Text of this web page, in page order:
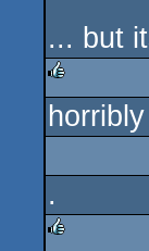
... but
rulez
.